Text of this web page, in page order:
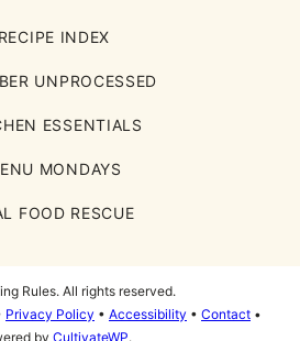
RECIPE INDEX
UNPROCESSED
ESSENTIALS
MONDAYS
FOOD RESCUE
Rules. All rights reserved.
Privacy Policy • Accessibility • Contact •
by CultivateWP.